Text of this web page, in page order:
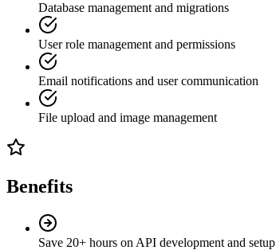
Database management and migrations
User role management and permissions
Email notifications and user communication
File upload and image management
Benefits
Save 20+ hours on API development and setup